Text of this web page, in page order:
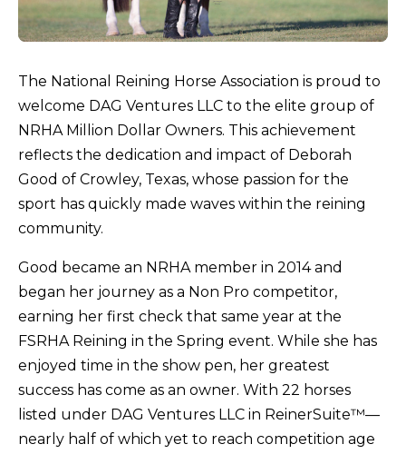
The National Reining Horse Association is proud to
welcome DAG Ventures LLC to the elite group of
NRHA Million Dollar Owners. This achievement
reflects the dedication and impact of Deborah
Good of Crowley, Texas, whose passion for the
sport has quickly made waves within the reining
community.
Good became an NRHA member in 2014 and
began her journey as a Non Pro competitor,
earning her first check that same year at the
FSRHA Reining in the Spring event. While she has
enjoyed time in the show pen, her greatest
success has come as an owner. With 22 horses
listed under DAG Ventures LLC in ReinerSuite™—
nearly half of which yet to reach competition age